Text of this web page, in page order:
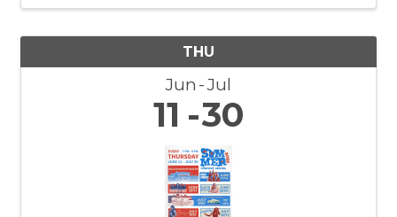
THU
Jun Jul
11 30